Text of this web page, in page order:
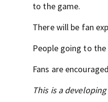
to the game.
There will be fan
People going to
Fans are
This is a